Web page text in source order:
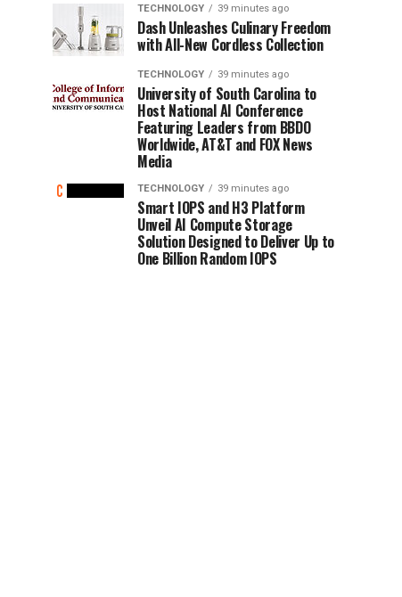
TECHNOLOGY 39 minutes ago
Dash Unleashes Culinary Freedom
with All-New Cordless Collection
TECHNOLOGY 39 minutes ago
University of South Carolina to
Host National AI Conference
Featuring Leaders from BBDO
Worldwide, AT&T and FOX News
Media
TECHNOLOGY 39 minutes ago
Smart IOPS and H3 Platform
Unveil AI Compute Storage
Solution Designed to Deliver Up to
One Billion Random IOPS